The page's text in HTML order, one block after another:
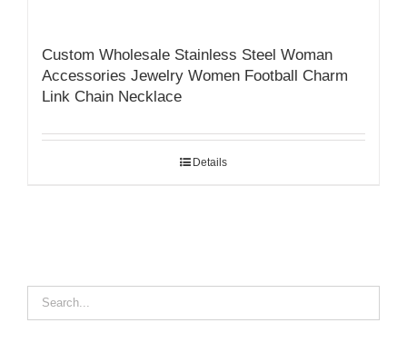
Custom Wholesale Stainless Steel Woman
Accessories Jewelry Women Football Charm
Link Chain Necklace
Details